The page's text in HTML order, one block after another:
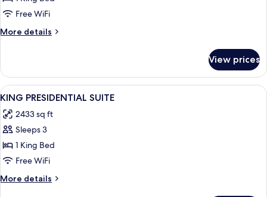
SUITEFree WiFi
More details
More
PREMIUM
SUITE
View prices
View
all
photos
for
KING
PRESIDENTIAL
SUITE
A modern living room with a large
6
KING PRESIDENTIAL SUITE
2433 sq ft
Sleeps 3
1 King Bed
Free WiFi
More details
More